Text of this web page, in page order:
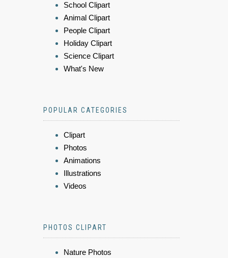
School Clipart
Animal Clipart
People Clipart
Holiday Clipart
Science Clipart
What's New
POPULAR CATEGORIES
Clipart
Photos
Animations
Illustrations
Videos
PHOTOS CLIPART
Nature Photos